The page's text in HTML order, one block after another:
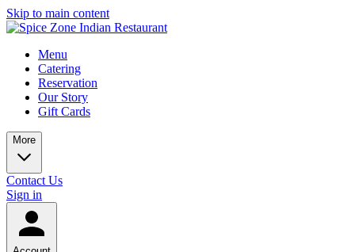
Skip to main content
Menu
Catering
Reservation
Our Story
Gift Cards
More
Contact Us
Sign in